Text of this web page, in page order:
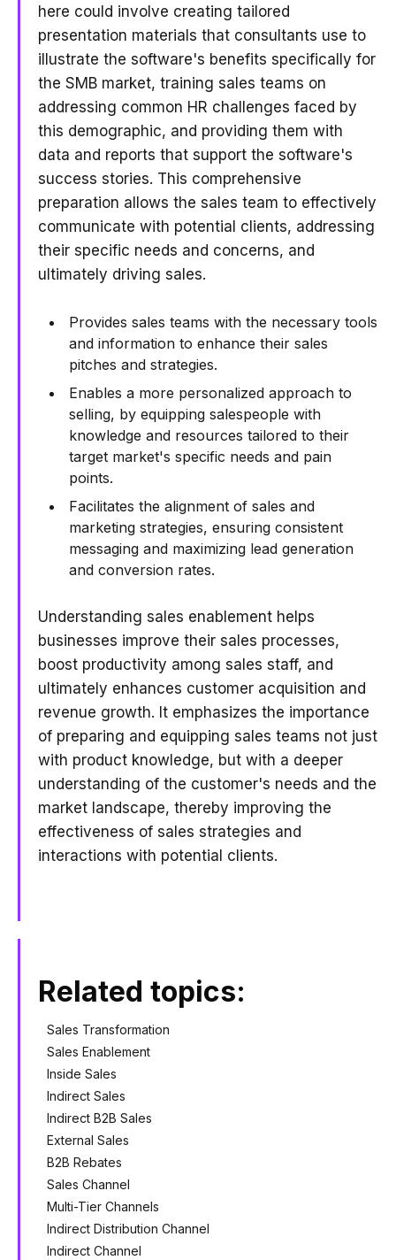
here could involve creating tailored
presentation materials that consultants use to
illustrate the software's benefits specifically for
the SMB market, training sales teams on
addressing common HR challenges faced by
this demographic, and providing them with
data and reports that support the software's
success stories. This comprehensive
preparation allows the sales team to effectively
communicate with potential clients, addressing
their specific needs and concerns, and
ultimately driving sales.
Provides sales teams with the necessary tools
and information to enhance their sales
pitches and strategies.
Enables a more personalized approach to
selling, by equipping salespeople with
knowledge and resources tailored to their
target market's specific needs and pain
points.
Facilitates the alignment of sales and
marketing strategies, ensuring consistent
messaging and maximizing lead generation
and conversion rates.
Understanding sales enablement helps
businesses improve their sales processes,
boost productivity among sales staff, and
ultimately enhances customer acquisition and
revenue growth. It emphasizes the importance
of preparing and equipping sales teams not just
with product knowledge, but with a deeper
understanding of the customer's needs and the
market landscape, thereby improving the
effectiveness of sales strategies and
interactions with potential clients.
Related topics:
Sales Transformation
Sales Enablement
Inside Sales
Indirect Sales
Indirect B2B Sales
External Sales
B2B Rebates
Sales Channel
Multi-Tier Channels
Indirect Distribution Channel
Indirect Channel